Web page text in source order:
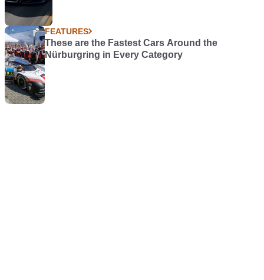
FEATURES
These are the Fastest Cars Around the
Nürburgring in Every Category